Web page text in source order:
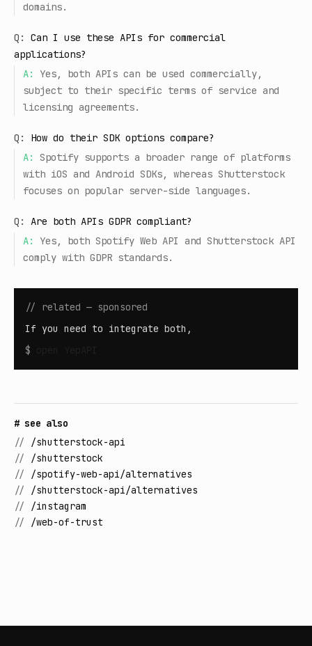
domains.
Q:
Can I use these APIs for commercial
applications?
A:
Yes, both APIs can be used commercially,
subject to their specific terms of service and
licensing agreements.
Q:
How do their SDK options compare?
A:
Spotify supports a broader range of platforms
with iOS and Android SDKs, whereas Shutterstock
focuses on popular server-side languages.
Q:
Are both APIs GDPR compliant?
A:
Yes, both Spotify Web API and Shutterstock API
comply with GDPR standards.
// related — sponsored
If you need to integrate both,
$
# see also
// /shutterstock-api
// /shutterstock
// /spotify-web-api/alternatives
// /shutterstock-api/alternatives
// /instagram
// /web-of-trust